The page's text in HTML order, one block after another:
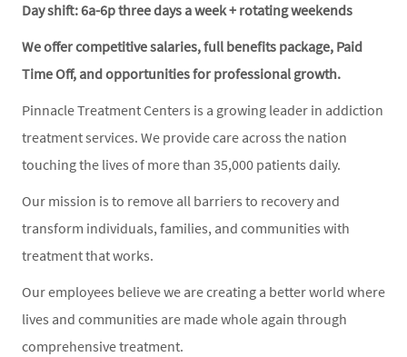
Day shift: 6a-6p three days a week + rotating weekends
We offer competitive salaries, full benefits package, Paid
Time Off, and opportunities for professional growth.
Pinnacle Treatment Centers is a growing leader in addiction
treatment services. We provide care across the nation
touching the lives of more than 35,000 patients daily.
Our mission is to remove all barriers to recovery and
transform individuals, families, and communities with
treatment that works.
Our employees believe we are creating a better world where
lives and communities are made whole again through
comprehensive treatment.